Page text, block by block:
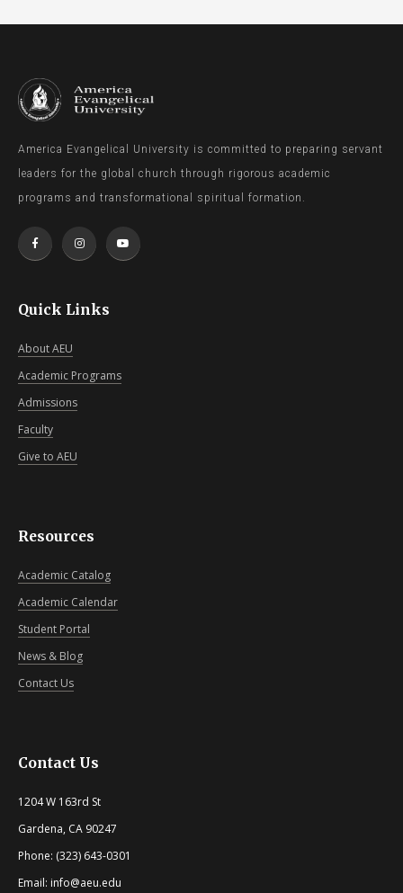
America Evangelical University is committed to preparing servant
leaders for the global church through rigorous academic
programs and transformational spiritual formation.
Quick Links
About AEU
Academic Programs
Admissions
Faculty
Give to AEU
Resources
Academic Catalog
Academic Calendar
Student Portal
News & Blog
Contact Us
Contact Us
1204 W 163rd St
Gardena, CA 90247
Phone: (323) 643-0301
Email: info@aeu.edu